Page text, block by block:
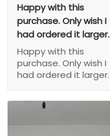
Happy with this
purchase. Only wish I
had ordered it larger.
Happy with this
purchase. Only wish I
had ordered it larger.